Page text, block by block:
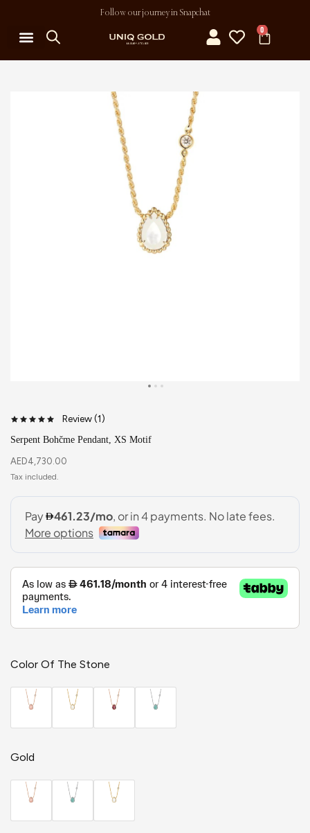
Follow our journey in Snapchat
0
Review (1)
Serpent Bohčme Pendant, XS Motif
AED4,730.00
Color Of The Stone
Gold